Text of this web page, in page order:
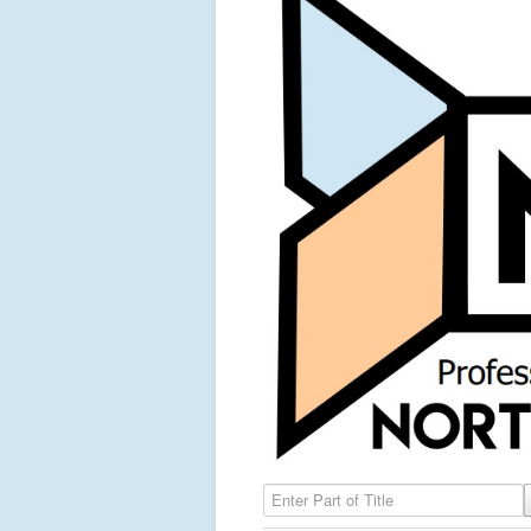
Enter Part of Title